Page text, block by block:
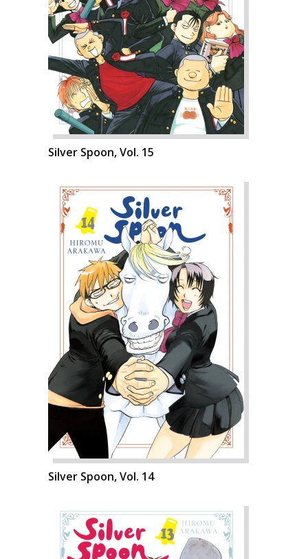
Silver Spoon, Vol. 15
Silver Spoon, Vol. 14